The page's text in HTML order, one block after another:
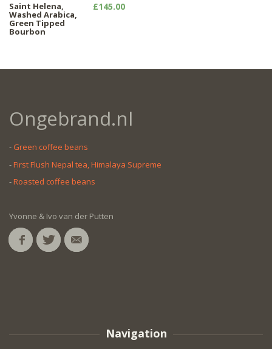
Saint Helena,
Washed Arabica,
Green Tipped
Bourbon
£145.00
Ongebrand.nl
- Green coffee beans
-First Flush Nepal tea, Himalaya Supreme
-Roasted coffee beans
Yvonne & Ivo van der Putten
Navigation